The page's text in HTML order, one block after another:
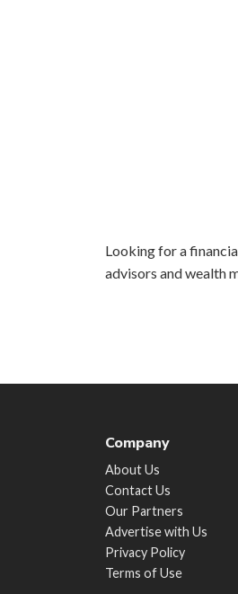
Looking for a
advisors and wealth
Company
About Us
Contact Us
Our Partners
Advertise with Us
Privacy Policy
Terms of Use